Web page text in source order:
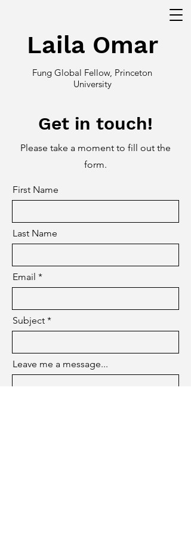
Laila Omar
Fung Global Fellow, Princeton
University
Get in touch!
Please take a moment to fill out the
form.
First Name
Last Name
Email
Subject
Leave me a message...